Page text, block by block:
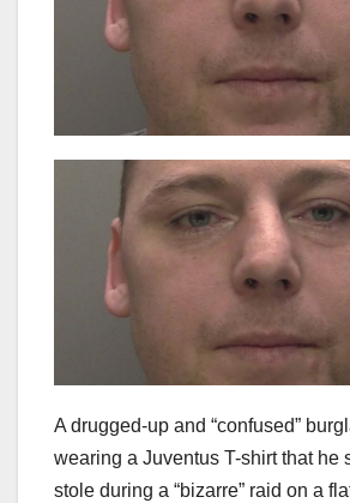
A drugged-up and “confused”
wearing a Juventus T-shirt that he
stole during a “bizarre” raid on a